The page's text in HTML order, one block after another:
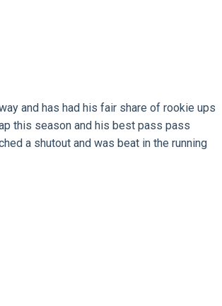
and has had his fair share of rookie ups
this season and his best pass pass
a shutout and was beat in the running